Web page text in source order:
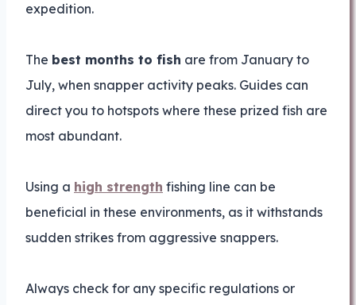
expedition.
The best months to fish are from January to
July, when snapper activity peaks. Guides can
direct you to hotspots where these prized fish are
most abundant.
Using a high strength fishing line can be
beneficial in these environments, as it withstands
sudden strikes from aggressive snappers.
Always check for any specific regulations or